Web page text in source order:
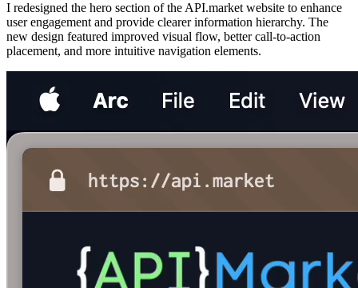
I redesigned the hero section of the API.market website to enhance
user engagement and provide clearer information hierarchy. The
new design featured improved visual flow, better call-to-action
placement, and more intuitive navigation elements.